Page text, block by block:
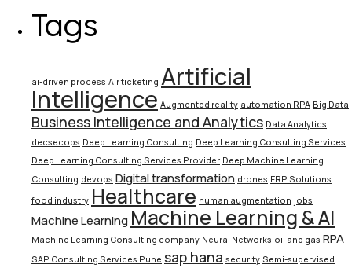
Tags
ai-driven process Air ticketing Artificial
Intelligence Augmented reality automation RPA Big Data
Business Intelligence and Analytics Data Analytics
decsecops Deep Learning Consulting Deep Learning Consulting Services
Deep Learning Consulting Services Provider Deep Machine Learning
Consulting devops Digital transformation drones ERP Solutions
food industry Healthcare human augmentation jobs
Machine Learning Machine Learning & AI
Machine Learning Consulting company Neural Networks oil and gas RPA
SAP Consulting Services Pune sap hana security Semi-supervised